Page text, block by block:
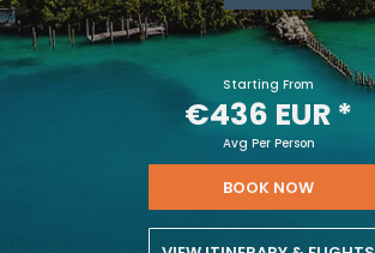
Starting From
€436 EUR *
Avg Per Person
BOOK NOW